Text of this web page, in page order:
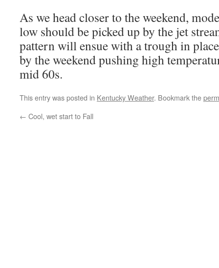
As we head closer to the weekend,
low should be picked up by the jet
pattern will ensue with a trough in
by the weekend pushing high
mid 60s.
This entry was posted in Kentucky Weather. Bookmark the
← Cool, wet start to Fall